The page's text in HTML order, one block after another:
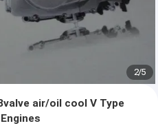
2/5
air/oil cool V Type